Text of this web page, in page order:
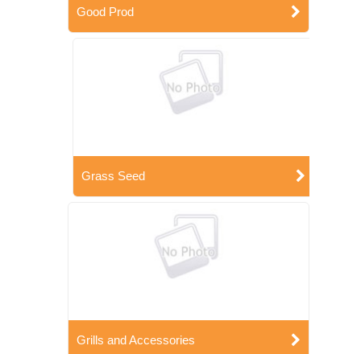
Good Prod
Grass Seed
Grills and Accessories